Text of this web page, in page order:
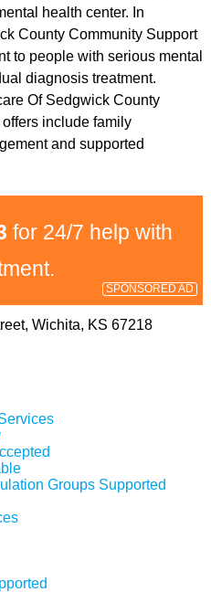
health center. In
County Community Support
to people with serious mental
diagnosis treatment.
Of Sedgwick County
include family
and supported
for 24/7 help with
SPONSORED AD
Wichita, KS 67218
Groups Supported